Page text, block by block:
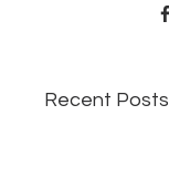
Recent Posts